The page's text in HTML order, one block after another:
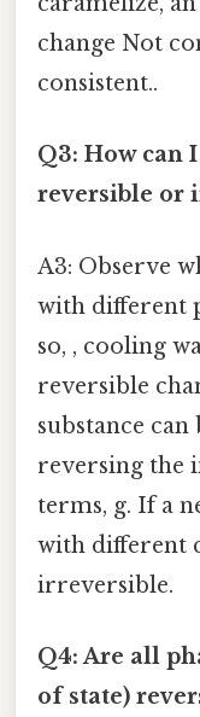
change Not
consistent..
Q3: How can
reversible or
A3: Observe
with different
so, , cooling
reversible
substance
reversing the
terms, g. If a
with different
irreversible.
Q4: Are all
of state)